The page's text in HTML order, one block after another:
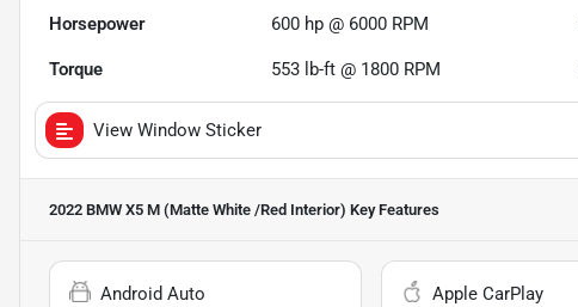
Horsepower 600 hp @ 6000 RPM
Torque 553 lb-ft @ 1800 RPM
View Window Sticker
2022 BMW X5 M (Matte White /Red Interior) Key Features
Android Auto Apple CarPlay